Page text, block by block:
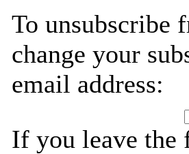
To unsubscribe
change your
email address:
If you leave